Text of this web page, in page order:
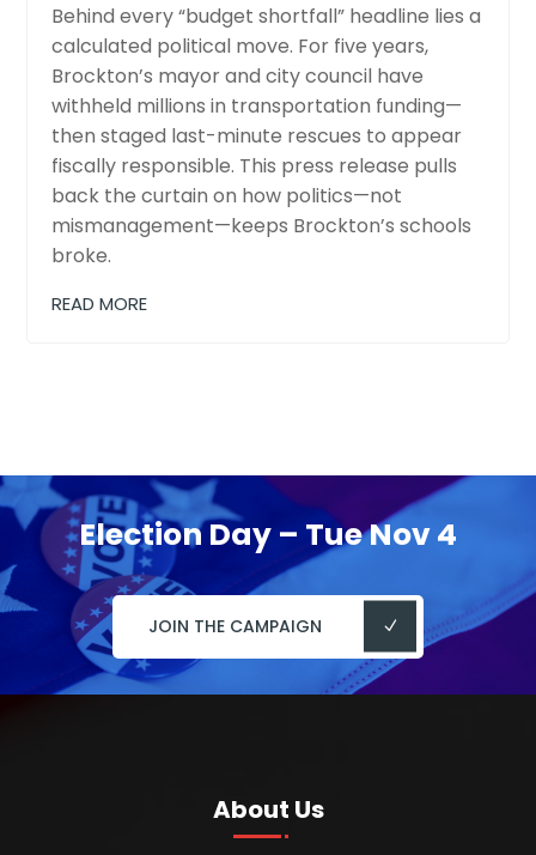
Behind every “budget shortfall” headline lies a
calculated political move. For five years,
Brockton’s mayor and city council have
withheld millions in transportation funding—
then staged last-minute rescues to appear
fiscally responsible. This press release pulls
back the curtain on how politics—not
mismanagement—keeps Brockton’s schools
broke.
READ MORE
Election Day – Tue Nov 4
JOIN THE CAMPAIGN
About Us